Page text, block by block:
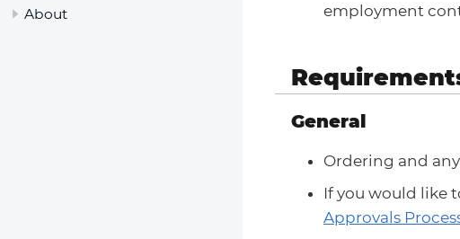
About
employment
General
Ordering and
If you would like
Approvals